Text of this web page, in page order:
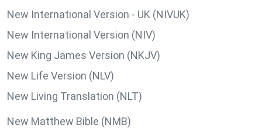
New International Version - UK (NIVUK)
New International Version (NIV)
New King James Version (NKJV)
New Life Version (NLV)
New Living Translation (NLT)
New Matthew Bible (NMB)